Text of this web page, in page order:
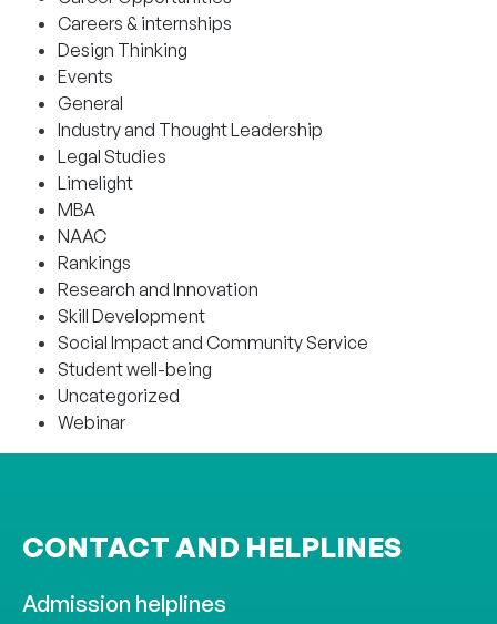
Careers & internships
Design Thinking
Events
General
Industry and Thought Leadership
Legal Studies
Limelight
MBA
NAAC
Rankings
Research and Innovation
Skill Development
Social Impact and Community Service
Student well-being
Uncategorized
Webinar
CONTACT AND HELPLINES
Admission helplines